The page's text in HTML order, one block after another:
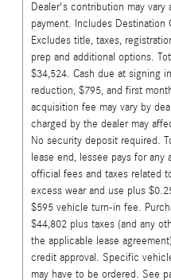
Dealer's contribution may
payment. Includes Destination
Excludes title, taxes,
prep and additional options.
$34,524. Cash due at signing
reduction, $795, and first
acquisition fee may vary by
charged by the dealer may
No security deposit required.
lease end, lessee pays for
official fees and taxes related
excess wear and use plus
$595 vehicle turn-in fee.
$44,802 plus taxes (and any
the applicable lease
credit approval. Specific
may have to be ordered. See